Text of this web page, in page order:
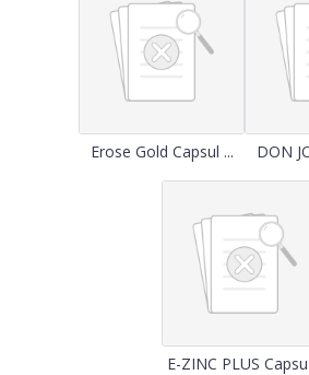
Erose Gold Capsul ... DON
E-ZINC PLUS Capsu